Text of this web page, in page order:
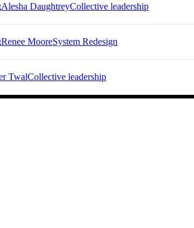
Alesha DaughtreyCollective leadership
Renee MooreSystem Redesign
TwalCollective leadership